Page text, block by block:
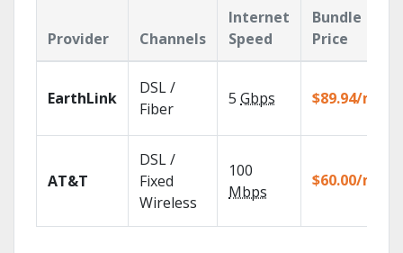
Provider Channels
Internet
Speed
Bundle
Price
EarthLink
DSL /
Fiber
5 Gbps $89.94/mo
AT&T
DSL /
Fixed
Wireless
100
Mbps
$60.00/mo